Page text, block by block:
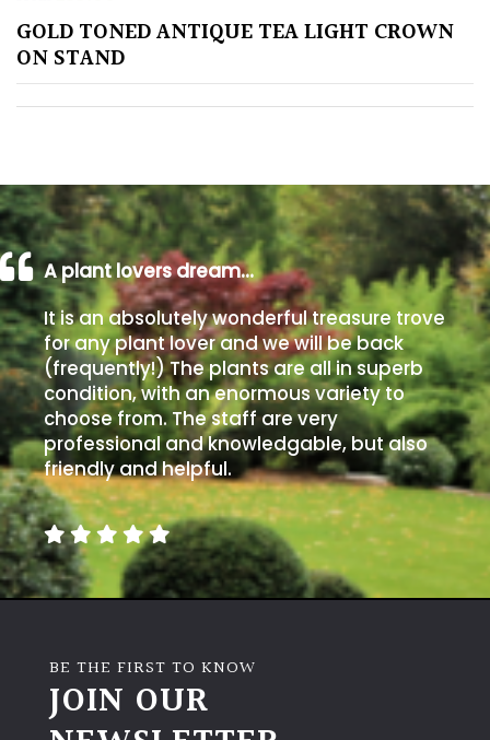
Poorly
Shingle
/
Beach
Soggy
/Damp
(Plant
high
and
you
can
get
away
with
murder)
GOLD TONED ANTIQUE TEA LIGHT CROWN
ON STAND
A plant lovers dream…
It is an absolutely wonderful treasure trove
for any plant lover and we will be back
(frequently!) The plants are all in superb
condition, with an enormous variety to
choose from. The staff are very
professional and knowledgable, but also
friendly and helpful.
BE THE FIRST TO KNOW
JOIN OUR